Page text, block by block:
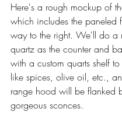
Here's a rough mockup of
which includes the paneled
way to the right. We'll do a
quartz as the counter and
with a custom quarts shelf
like spices, olive oil, etc.,
range hood will be flanked
gorgeous sconces.